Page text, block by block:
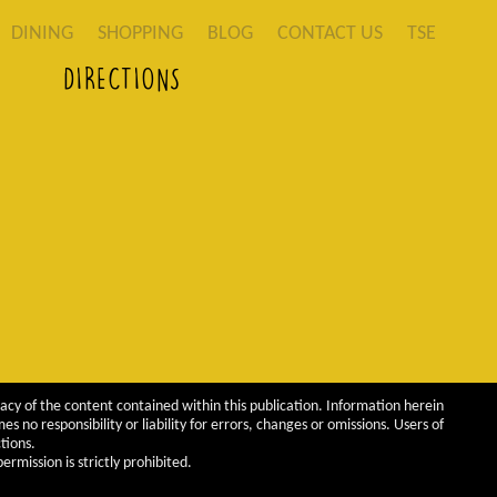
DINING SHOPPING BLOG CONTACT US TSE
DIRECTIONS
of the content contained within this publication. Information herein
no responsibility or liability for errors, changes or omissions. Users of
is strictly prohibited.